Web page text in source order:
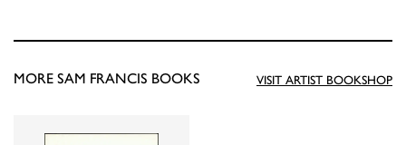
VISIT ARTIST BOOKSHOP
MORE SAM FRANCIS BOOKS